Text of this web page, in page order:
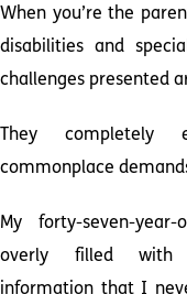
When you’re the
disabilities and
challenges presented
They completely
commonplace
My forty-seven-
overly filled with
information that I